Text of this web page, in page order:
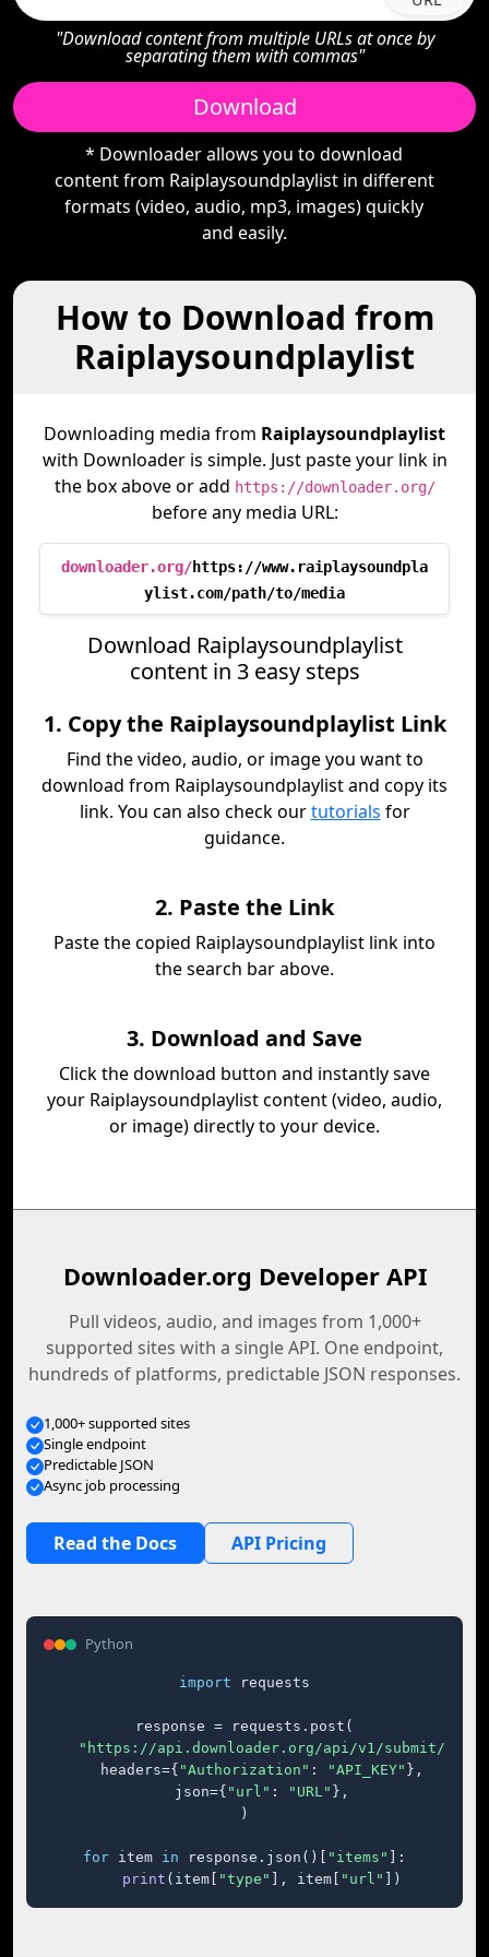
"Download content from multiple URLs at once by
separating them with commas"
Download
* Downloader allows you to download
content from Raiplaysoundplaylist in different
formats (video, audio, mp3, images) quickly
and easily.
How to Download from
Raiplaysoundplaylist
Downloading media from Raiplaysoundplaylist
with Downloader is simple. Just paste your link in
the box above or add https://downloader.org/
before any media URL:
downloader.org/https://www.raiplaysoundpla
ylist.com/path/to/media
Download Raiplaysoundplaylist
content in 3 easy steps
1. Copy the Raiplaysoundplaylist Link
Find the video, audio, or image you want to
download from Raiplaysoundplaylist and copy its
link. You can also check ourtutorials for
guidance.
2. Paste the Link
Paste the copied Raiplaysoundplaylist link into
the search bar above.
3. Download and Save
Click the download button and instantly save
your Raiplaysoundplaylist content (video, audio,
or image) directly to your device.
Downloader.org Developer API
Pull videos, audio, and images from 1,000+
supported sites with a single API. One endpoint,
hundreds of platforms, predictable JSON responses.
1,000+ supported sites
Single endpoint
Predictable JSON
Async job processing
Read the Docs API Pricing
Python
import requests
response = requests.post(
"https://api.downloader.org/api/v1/submit/"
    headers={
"Authorization" : "API_KEY" },
    json={
"url" : "URL" },
)
for item in response.json()[ "items"
]:
print (item[ "type" ], item[ "url" ])